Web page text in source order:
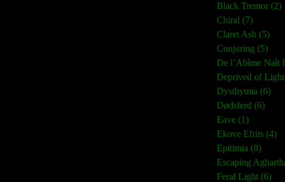
Black Tremor (2)
Chiral (7)
Claret Ash (5)
Conjuring (5)
De l’Abîme Naît
Deprived of
Dysthymia (6)
Dødsferd (6)
Eave (1)
Ekove Efrits (4)
Epitimia (8)
Escaping
Feral Light (6)